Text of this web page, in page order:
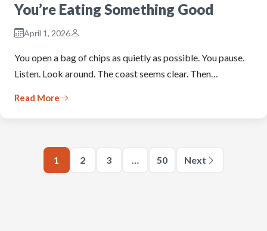
You’re Eating Something Good
April 1, 2026
You open a bag of chips as quietly as possible. You pause.
Listen. Look around. The coast seems clear. Then…
Read More
1 2 3 … 50 Next